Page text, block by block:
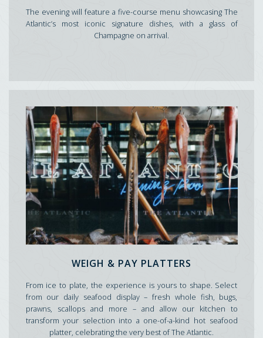
The evening will feature a five-course menu showcasing The
Atlantic’s most iconic signature dishes, with a glass of
Champagne on arrival.
WEIGH & PAY PLATTERS
From ice to plate, the experience is yours to shape. Select
from our daily seafood display – fresh whole fish, bugs,
prawns, scallops and more – and allow our kitchen to
transform your selection into a one-of-a-kind hot seafood
platter, celebrating the very best of The Atlantic.